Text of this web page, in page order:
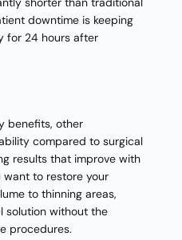
downtime is keeping
for 24 hours after
benefits, other
compared to surgical
results that improve with
want to restore your
to thinning areas,
solution without the
procedures.